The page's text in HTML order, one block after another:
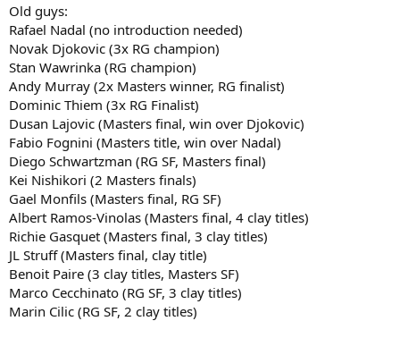
Old guys:
Rafael Nadal (no introduction needed)
Novak Djokovic (3x RG champion)
Stan Wawrinka (RG champion)
Andy Murray (2x Masters winner, RG finalist)
Dominic Thiem (3x RG Finalist)
Dusan Lajovic (Masters final, win over Djokovic)
Fabio Fognini (Masters title, win over Nadal)
Diego Schwartzman (RG SF, Masters final)
Kei Nishikori (2 Masters finals)
Gael Monfils (Masters final, RG SF)
Albert Ramos-Vinolas (Masters final, 4 clay titles)
Richie Gasquet (Masters final, 3 clay titles)
JL Struff (Masters final, clay title)
Benoit Paire (3 clay titles, Masters SF)
Marco Cecchinato (RG SF, 3 clay titles)
Marin Cilic (RG SF, 2 clay titles)